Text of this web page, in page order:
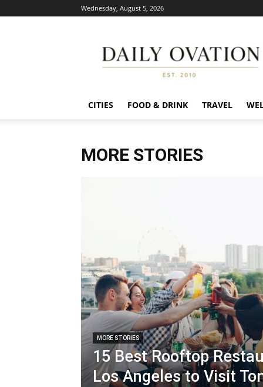
Wednesday, August 5, 2026
Ovation
CITIES FOOD & DRINK TRAVEL
MORE STORIES
MORE STORIES
15 Best Rooftop
Los Angeles to Visit